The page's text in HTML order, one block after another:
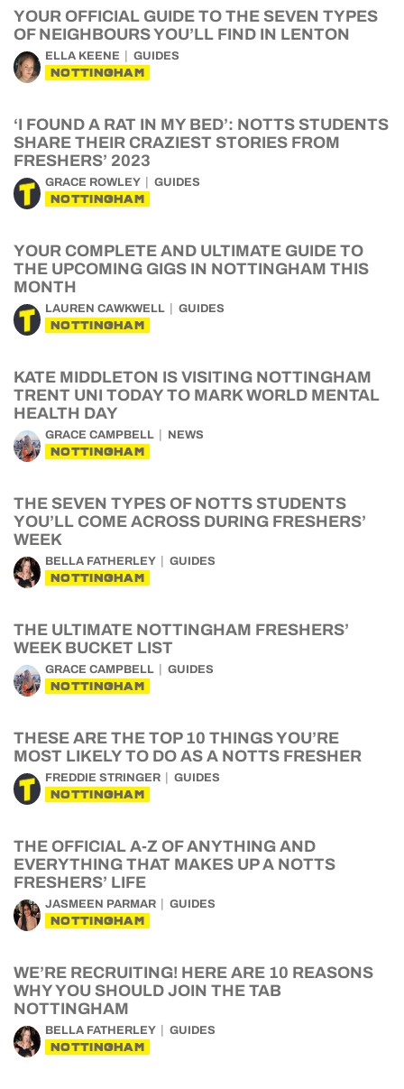
YOUR OFFICIAL GUIDE TO THE SEVEN TYPES
OF NEIGHBOURS YOU’LL FIND IN LENTON
ELLA KEENE GUIDES
NOTTINGHAM
‘I FOUND A RAT IN MY BED’: NOTTS STUDENTS
SHARE THEIR CRAZIEST STORIES FROM
FRESHERS’ 2023
GRACE ROWLEY GUIDES
NOTTINGHAM
YOUR COMPLETE AND ULTIMATE GUIDE TO
THE UPCOMING GIGS IN NOTTINGHAM THIS
MONTH
LAUREN CAWKWELL GUIDES
NOTTINGHAM
KATE MIDDLETON IS VISITING NOTTINGHAM
TRENT UNI TODAY TO MARK WORLD MENTAL
HEALTH DAY
GRACE CAMPBELL NEWS
NOTTINGHAM
THE SEVEN TYPES OF NOTTS STUDENTS
YOU’LL COME ACROSS DURING FRESHERS’
WEEK
BELLA FATHERLEY GUIDES
NOTTINGHAM
THE ULTIMATE NOTTINGHAM FRESHERS’
WEEK BUCKET LIST
GRACE CAMPBELL GUIDES
NOTTINGHAM
THESE ARE THE TOP 10 THINGS YOU’RE
MOST LIKELY TO DO AS A NOTTS FRESHER
FREDDIE STRINGER GUIDES
NOTTINGHAM
THE OFFICIAL A-Z OF ANYTHING AND
EVERYTHING THAT MAKES UP A NOTTS
FRESHERS’ LIFE
JASMEEN PARMAR GUIDES
NOTTINGHAM
WE’RE RECRUITING! HERE ARE 10 REASONS
WHY YOU SHOULD JOIN THE TAB
NOTTINGHAM
BELLA FATHERLEY GUIDES
NOTTINGHAM